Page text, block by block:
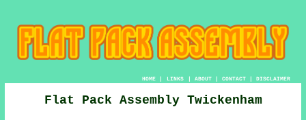
HOME| LINKS | ABOUT| CONTACT| DISCLAIMER
Flat Pack Assembly Twickenham